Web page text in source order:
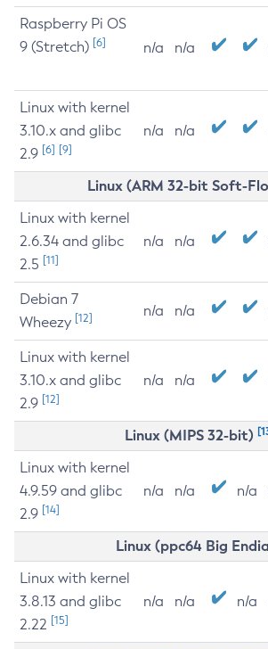
Raspberry Pi OS
9 (Stretch) [6] n/a n/a
Linux with kernel
3.10.x and glibc
2.9 [6] [9]
n/a n/a
Linux (ARM 32-bit Soft-
Linux with kernel
2.6.34 and glibc
2.5 [11]
n/a n/a
Debian 7
Wheezy [12] n/a n/a
Linux with kernel
3.10.x and glibc
2.9 [12]
n/a n/a
Linux (MIPS 32-bit)
Linux with kernel
4.9.59 and glibc
2.9 [14]
n/a n/a n/a
Linux (ppc64 Big
Linux with kernel
3.8.13 and glibc
2.22 [15]
n/a n/a n/a